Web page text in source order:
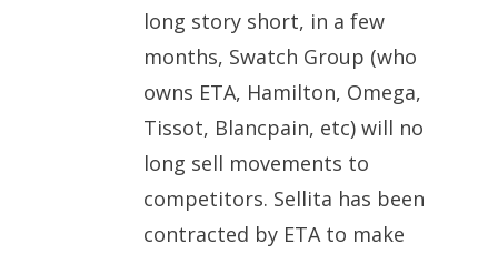
long story short, in a few
months, Swatch Group (who
owns ETA, Hamilton, Omega,
Tissot, Blancpain, etc) will no
long sell movements to
competitors. Sellita has been
contracted by ETA to make